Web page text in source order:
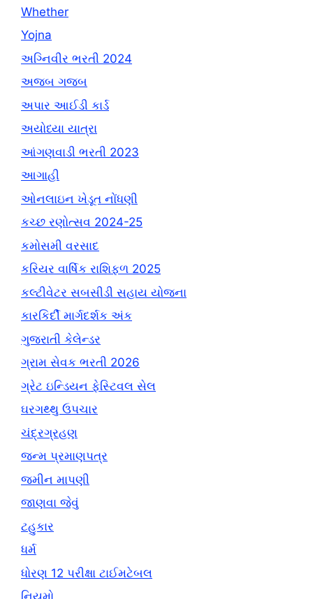
Whether
Yojna
અગ્નિવીર ભરતી 2024
અજબ ગજબ
અપાર આઈડી કાર્ડ
અયોધ્યા યાત્રા
આંગણવાડી ભરતી 2023
આગાહી
ઓનલાઇન ખેડૂત નોંધણી
કચ્છ રણોત્સવ 2024-25
કમોસમી વરસાદ
કરિયર વાર્ષિક રાશિફળ 2025
કલ્ટીવેટર સબસીડી સહાય યોજના
કારકિર્દી માર્ગદર્શક અંક
ગુજરાતી કેલેન્ડર
ગ્રામ સેવક ભરતી 2026
ગ્રેટ ઇન્ડિયન ફેસ્ટિવલ સેલ
ઘરગથ્થુ ઉપચાર
ચંદ્રગ્રહણ
જન્મ પ્રમાણપત્ર
જમીન માપણી
જાણવા જેવું
ટહુકાર
ધર્મ
ધોરણ 12 પરીક્ષા ટાઈમટેબલ